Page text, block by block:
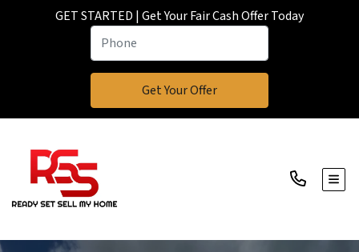
GET STARTED | Get Your Fair Cash Offer Today